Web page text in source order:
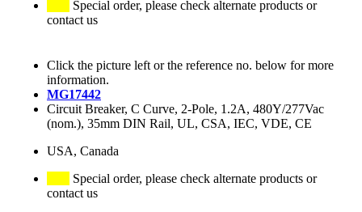
Special order, please check alternate products or
contact us
Click the picture left or the reference no. below for more
information.
MG17442
Circuit Breaker, C Curve, 2-Pole, 1.2A, 480Y/277Vac
(nom.), 35mm DIN Rail, UL, CSA, IEC, VDE, CE
USA, Canada
Special order, please check alternate products or
contact us